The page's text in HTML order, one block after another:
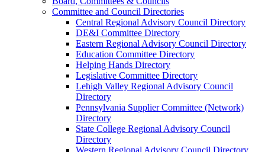
Committee and Council Directories
Central Regional Advisory Council Directory
DE&I Committee Directory
Eastern Regional Advisory Council Directory
Education Committee Directory
Helping Hands Directory
Legislative Committee Directory
Lehigh Valley Regional Advisory Council
Directory
Pennsylvania Supplier Committee (Network)
Directory
State College Regional Advisory Council
Directory
Western Regional Advisory Council Directory